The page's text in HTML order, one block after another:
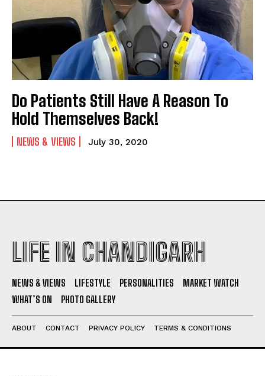
Do Patients Still Have A Reason To
Hold Themselves Back!
NEWS & VIEWS July 30, 2020
LIFE IN CHANDIGARH
NEWS & VIEWS LIFESTYLE PERSONALITIES
MARKET WATCH
WHAT’S ON
PHOTO GALLERY
ABOUT CONTACT PRIVACY POLICY TERMS & CONDITIONS